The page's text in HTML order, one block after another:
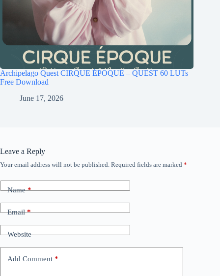
Archipelago Quest CIRQUE ÉPOQUE – QUEST 60 LUTs
Free Download
June 17, 2026
Leave a Reply
Your email address will not be published. Required fields are marked *
Name*
Email*
Website
Add Comment *